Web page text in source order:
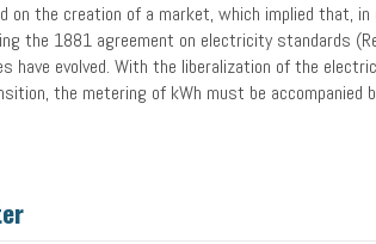
the creation of a market, which implied that,
the 1881 agreement on electricity standards
have evolved. With the liberalization of the
the metering of kWh must be accompanied